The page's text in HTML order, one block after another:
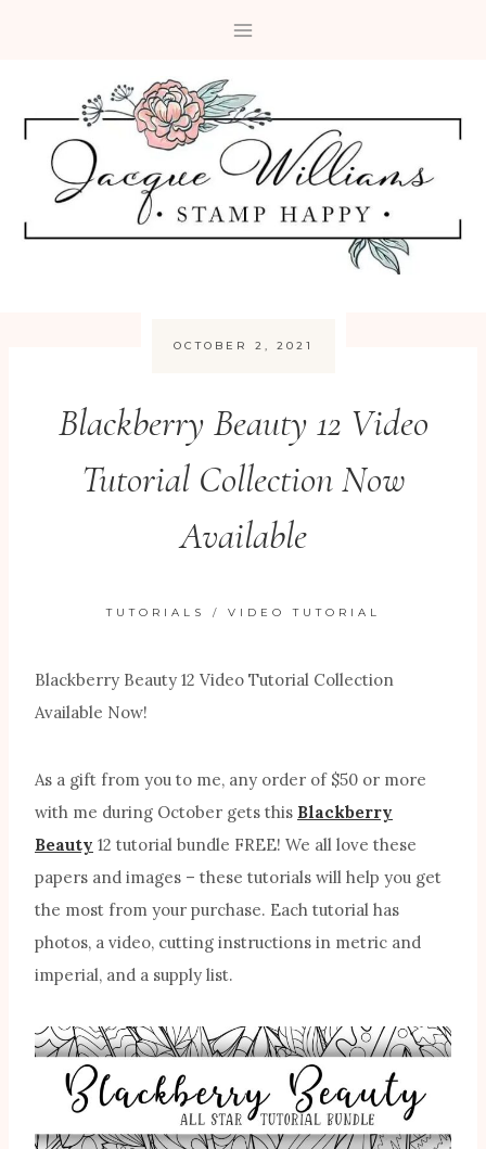
OCTOBER 2, 2021
Blackberry Beauty 12 Video
Tutorial Collection Now
Available
TUTORIALS / VIDEO TUTORIAL
Blackberry Beauty 12 Video Tutorial Collection
Available Now!
As a gift from you to me, any order of $50 or more
with me during October gets this Blackberry
Beauty 12 tutorial bundle FREE! We all love these
papers and images – these tutorials will help you get
the most from your purchase. Each tutorial has
photos, a video, cutting instructions in metric and
imperial, and a supply list.